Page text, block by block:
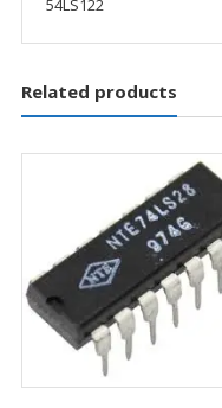
54LS122
Related products